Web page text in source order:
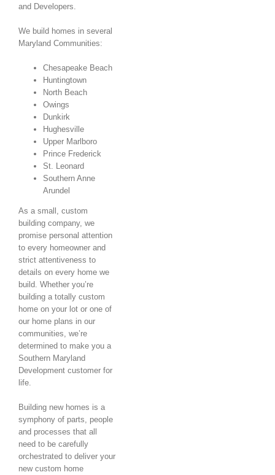
and Developers.
We build homes in several
Maryland Communities:
Chesapeake Beach
Huntingtown
North Beach
Owings
Dunkirk
Hughesville
Upper Marlboro
Prince Frederick
St. Leonard
Southern Anne
Arundel
As a small, custom
building company, we
promise personal attention
to every homeowner and
strict attentiveness to
details on every home we
build. Whether you’re
building a totally custom
home on your lot or one of
our home plans in our
communities, we’re
determined to make you a
Southern Maryland
Development customer for
life.
Building new homes is a
symphony of parts, people
and processes that all
need to be carefully
orchestrated to deliver your
new custom home